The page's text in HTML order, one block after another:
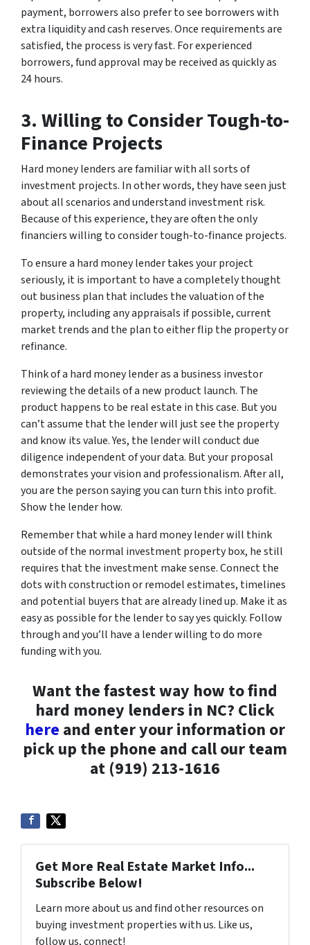
payment, borrowers also prefer to see borrowers with
extra liquidity and cash reserves. Once requirements are
satisfied, the process is very fast. For experienced
borrowers, fund approval may be received as quickly as
24 hours.
3. Willing to Consider Tough-to-
Finance Projects
Hard money lenders are familiar with all sorts of
investment projects. In other words, they have seen just
about all scenarios and understand investment risk.
Because of this experience, they are often the only
financiers willing to consider tough-to-finance projects.
To ensure a hard money lender takes your project
seriously, it is important to have a completely thought
out business plan that includes the valuation of the
property, including any appraisals if possible, current
market trends and the plan to either flip the property or
refinance.
Think of a hard money lender as a business investor
reviewing the details of a new product launch. The
product happens to be real estate in this case. But you
can’t assume that the lender will just see the property
and know its value. Yes, the lender will conduct due
diligence independent of your data. But your proposal
demonstrates your vision and professionalism. After all,
you are the person saying you can turn this into profit.
Show the lender how.
Remember that while a hard money lender will think
outside of the normal investment property box, he still
requires that the investment make sense. Connect the
dots with construction or remodel estimates, timelines
and potential buyers that are already lined up. Make it as
easy as possible for the lender to say yes quickly. Follow
through and you’ll have a lender willing to do more
funding with you.
Want the fastest way how to find
hard money lenders in NC? Click
here and enter your information or
pick up the phone and call our team
at (919) 213-1616
Get More Real Estate Market Info...
Subscribe Below!
Learn more about us and find other resources on
buying investment properties with us. Like us,
follow us, connect!